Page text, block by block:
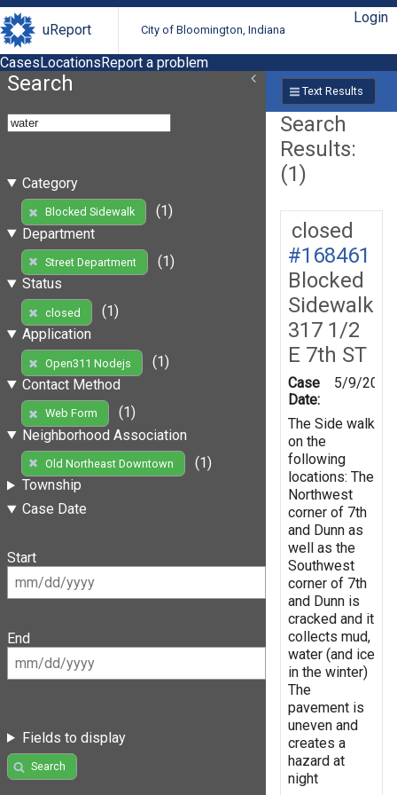
uReport City of Bloomington, Indiana
Login
CasesLocationsReport a problem
Search
Category
Blocked Sidewalk
(1)
Department
Street Department
(1)
Status
closed
(1)
Application
Open311 Nodejs
(1)
Contact Method
Web Form
(1)
Neighborhood Association
Old Northeast Downtown
(1)
Township
Case Date
Start
End
Fields to display
Search
Text Results
Search
Results:
(1)
closed
#168461
Blocked
Sidewalk
317 1/2
E 7th ST
Case
Date:
5/9/2019
The Side walk
on the
following
locations: The
Northwest
corner of 7th
and Dunn as
well as the
Southwest
corner of 7th
and Dunn is
cracked and it
collects mud,
water (and ice
in the winter)
The
pavement is
uneven and
creates a
hazard at
night